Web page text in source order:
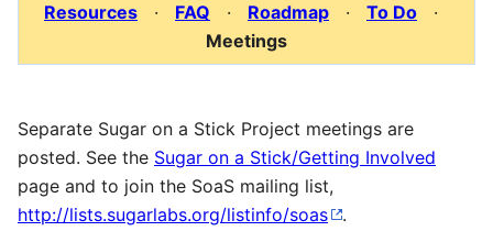
Resources · FAQ · Roadmap · To Do ·
Meetings
Separate Sugar on a Stick Project meetings are
posted. See the Sugar on a Stick/Getting Involved
page and to join the SoaS mailing list,
http://lists.sugarlabs.org/listinfo/soas
.